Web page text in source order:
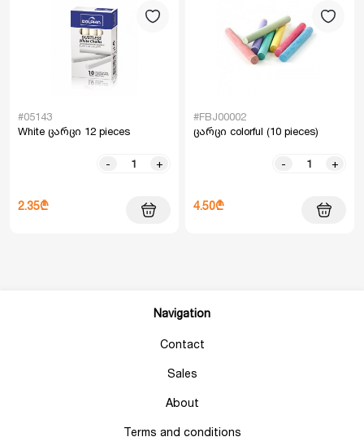
#05143
White ცარცი 12 pieces
- +
2.35₾
#FBJ00002
ცარცი colorful (10 pieces)
- +
4.50₾
Navigation
Contact
Sales
About
Terms and conditions